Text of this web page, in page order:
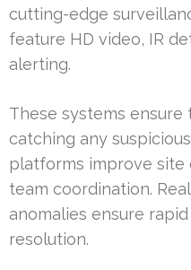
cutting-edge
feature HD video, IR
alerting.
These systems
catching any
platforms improve
team coordination.
anomalies ensure
resolution.